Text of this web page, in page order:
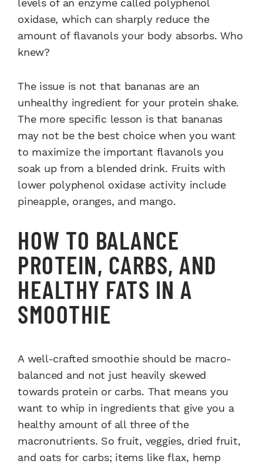
levels of an enzyme called polyphenol
oxidase, which can sharply reduce the
amount of flavanols your body absorbs. Who
knew?
The issue is not that bananas are an
unhealthy ingredient for your protein shake.
The more specific lesson is that bananas
may not be the best choice when you want
to maximize the important flavanols you
soak up from a blended drink. Fruits with
lower polyphenol oxidase activity include
pineapple, oranges, and mango.
HOW TO BALANCE
PROTEIN, CARBS, AND
HEALTHY FATS IN A
SMOOTHIE
A well-crafted smoothie should be macro-
balanced and not just heavily skewed
towards protein or carbs. That means you
want to whip in ingredients that give you a
healthy amount of all three of the
macronutrients. So fruit, veggies, dried fruit,
and oats for carbs; items like flax, hemp